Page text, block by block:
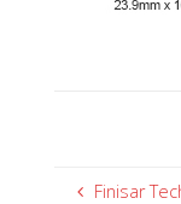
Finisar